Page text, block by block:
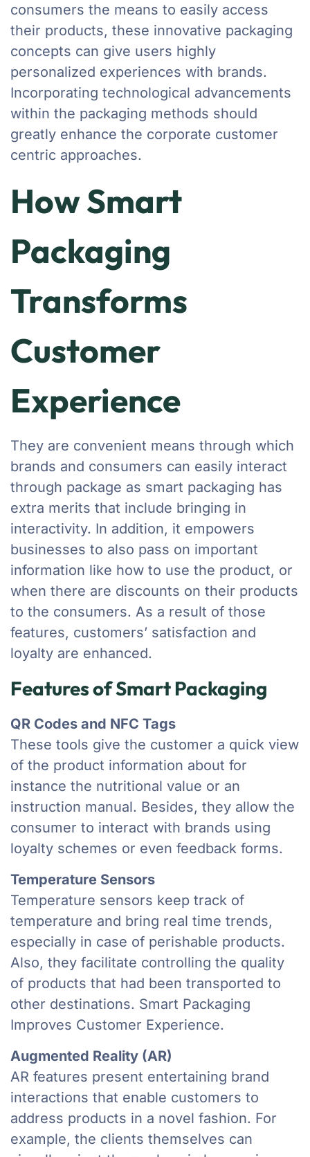
consumers the means to easily access
their products, these innovative packaging
concepts can give users highly
personalized experiences with brands.
Incorporating technological advancements
within the packaging methods should
greatly enhance the corporate customer
centric approaches.
How Smart
Packaging
Transforms
Customer
Experience
They are convenient means through which
brands and consumers can easily interact
through package as smart packaging has
extra merits that include bringing in
interactivity. In addition, it empowers
businesses to also pass on important
information like how to use the product, or
when there are discounts on their products
to the consumers. As a result of those
features, customers’ satisfaction and
loyalty are enhanced.
Features of Smart Packaging
QR Codes and NFC Tags
These tools give the customer a quick view
of the product information about for
instance the nutritional value or an
instruction manual. Besides, they allow the
consumer to interact with brands using
loyalty schemes or even feedback forms.
Temperature Sensors
Temperature sensors keep track of
temperature and bring real time trends,
especially in case of perishable products.
Also, they facilitate controlling the quality
of products that had been transported to
other destinations. Smart Packaging
Improves Customer Experience.
Augmented Reality (AR)
AR features present entertaining brand
interactions that enable customers to
address products in a novel fashion. For
example, the clients themselves can